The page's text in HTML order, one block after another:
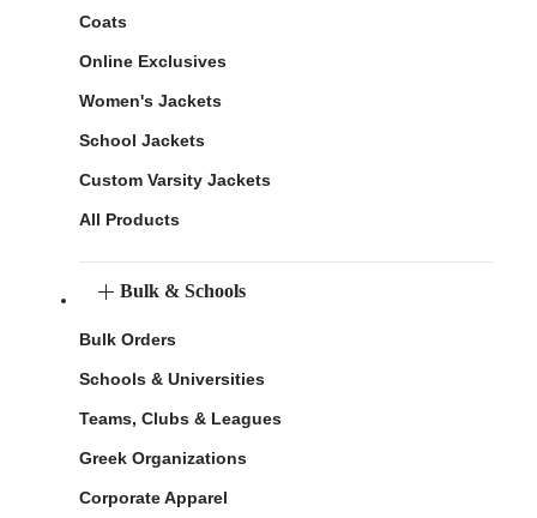
Coats
Online Exclusives
Women's Jackets
School Jackets
Custom Varsity Jackets
All Products
Bulk & Schools
Bulk Orders
Schools & Universities
Teams, Clubs & Leagues
Greek Organizations
Corporate Apparel